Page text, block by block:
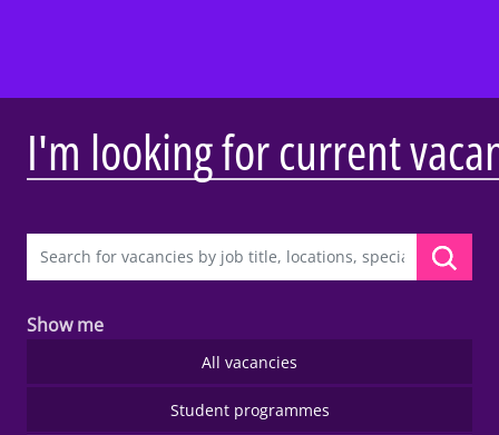
I'm looking for current
Show me
All vacancies
Student programmes